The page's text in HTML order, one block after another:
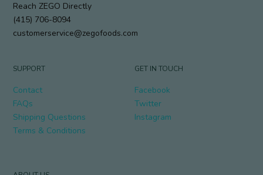
Reach ZEGO Directly
(415) 706-8094
customerservice@zegofoods.com
SUPPORT
Contact
FAQs
Shipping Questions
Terms & Conditions
GET IN TOUCH
Facebook
Twitter
Instagram